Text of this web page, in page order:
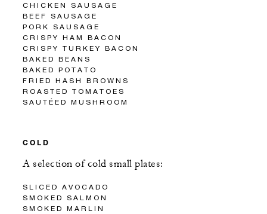
CHICKEN SAUSAGE
BEEF SAUSAGE
PORK SAUSAGE
CRISPY HAM BACON
CRISPY TURKEY BACON
BAKED BEANS
BAKED POTATO
FRIED HASH BROWNS
ROASTED TOMATOES
SAUTÉED MUSHROOM
COLD
A selection of cold small plates:
SLICED AVOCADO
SMOKED SALMON
SMOKED MARLIN